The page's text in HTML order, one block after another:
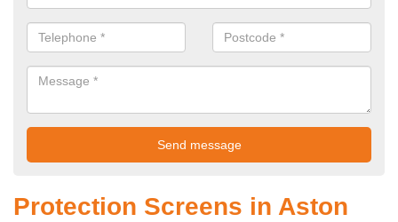
Protection Screens in Aston